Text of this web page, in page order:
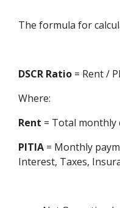
The formula for
DSCR Ratio = Rent /
Where:
Rent = Total monthly
PITIA = Monthly
Interest, Taxes,